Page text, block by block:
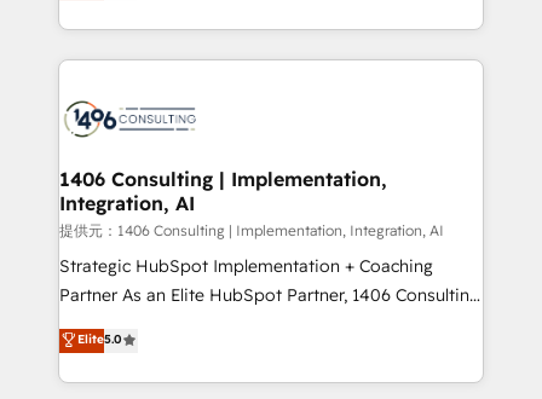
Award for Best Website 🌟 Accreditations: CRM
people, processes and data. We offer the best
digital solutions on the market, ranging from CRM
marketing automation to online and offline sales
allowing companies to optimize processes and meet
the needs of the customer. We are part of Impresoft
Group, a group of specialized and complementary
companies that divide their offer into 4
Competence Centers: Smart Manufacturing,
The synergies generated by these integrations,
together with the combination of talents, skills,
1406 Consulting | Implementation,
Integration, AI
提供元：1406 Consulting | Implementation, Integration, AI
Strategic HubSpot Implementation + Coaching
Partner As an Elite HubSpot Partner, 1406 Consulting
helps mid-market revenue teams transform how
they sell, market, and serve. We don't just build your
HubSpot—we teach your team to own it, then stay
Elite5.0